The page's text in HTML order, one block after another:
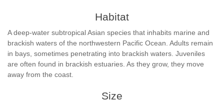
Habitat
A deep-water subtropical Asian species that inhabits marine and
brackish waters of the northwestern Pacific Ocean. Adults remain
in bays, sometimes penetrating into brackish waters. Juveniles
are often found in brackish estuaries. As they grow, they move
away from the coast.
Size